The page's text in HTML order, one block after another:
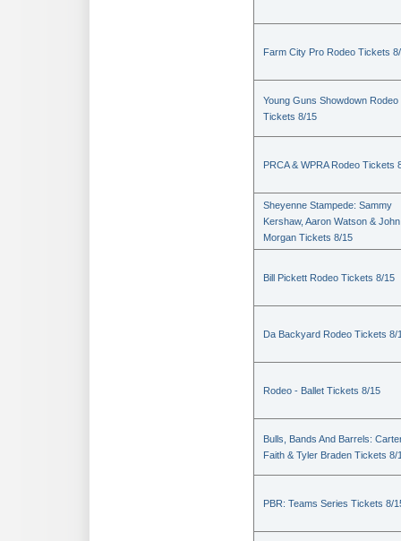
Farm City Pro Rodeo Tickets
Young Guns Showdown Rodeo
Tickets 8/15
PRCA & WPRA Rodeo Tickets
Sheyenne Stampede: Sammy
Kershaw, Aaron Watson & John
Morgan Tickets 8/15
Bill Pickett Rodeo Tickets 8/15
Da Backyard Rodeo Tickets 8/
Rodeo - Ballet Tickets 8/15
Bulls, Bands And Barrels:
Faith & Tyler Braden Tickets 8/
PBR: Teams Series Tickets 8/